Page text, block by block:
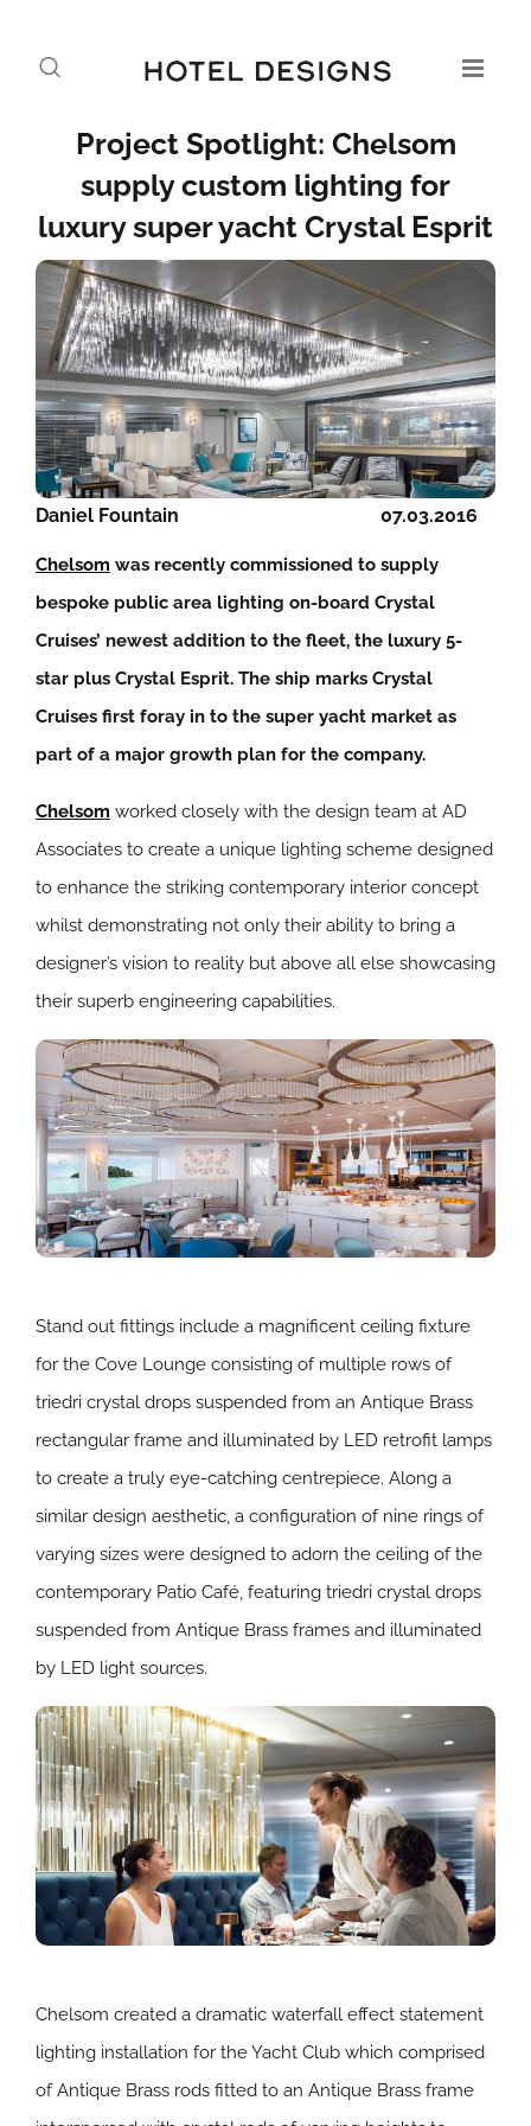
Project Spotlight: Chelsom
supply custom lighting for
luxury super yacht Crystal Esprit
07.03.2016
Daniel Fountain
Chelsom was recently commissioned to supply
bespoke public area lighting on-board Crystal
Cruises’ newest addition to the fleet, the luxury 5-
star plus Crystal Esprit. The ship marks Crystal
Cruises first foray in to the super yacht market as
part of a major growth plan for the company.
Chelsom worked closely with the design team at AD
Associates to create a unique lighting scheme designed
to enhance the striking contemporary interior concept
whilst demonstrating not only their ability to bring a
designer’s vision to reality but above all else showcasing
their superb engineering capabilities.
Stand out fittings include a magnificent ceiling fixture
for the Cove Lounge consisting of multiple rows of
triedri crystal drops suspended from an Antique Brass
rectangular frame and illuminated by LED retrofit lamps
to create a truly eye-catching centrepiece. Along a
similar design aesthetic, a configuration of nine rings of
varying sizes were designed to adorn the ceiling of the
contemporary Patio Café, featuring triedri crystal drops
suspended from Antique Brass frames and illuminated
by LED light sources.
Chelsom created a dramatic waterfall effect statement
lighting installation for the Yacht Club which comprised
of Antique Brass rods fitted to an Antique Brass frame